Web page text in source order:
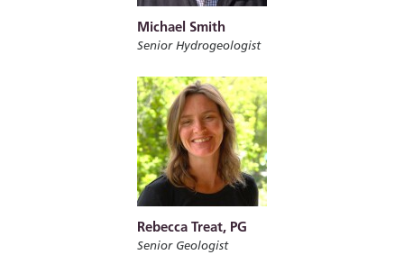
Michael Smith
Senior Hydrogeologist
Rebecca Treat, PG
Senior Geologist